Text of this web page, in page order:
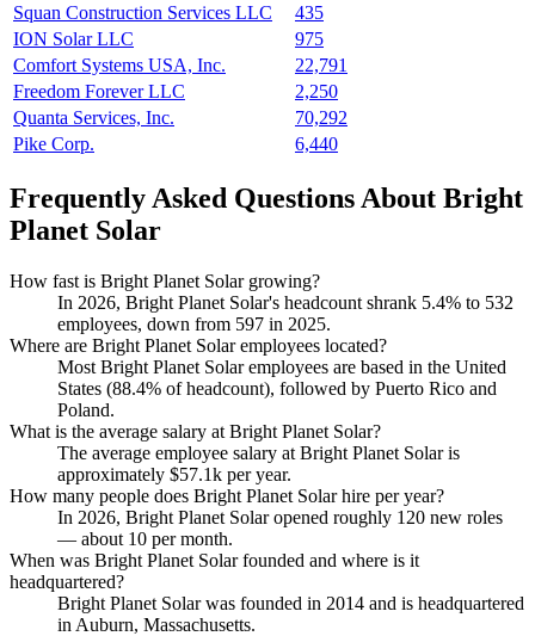
Squan Construction Services LLC
435
ION Solar LLC
975
Comfort Systems USA, Inc.
22,791
Freedom Forever LLC
2,250
Quanta Services, Inc.
70,292
Pike Corp.
6,440
Frequently Asked Questions About Bright
Planet Solar
How fast is Bright Planet Solar growing?
In 2026, Bright Planet Solar's headcount shrank 5.4% to 532
employees, down from 597 in 2025.
Where are Bright Planet Solar employees located?
Most Bright Planet Solar employees are based in the United
States (88.4% of headcount), followed by Puerto Rico and
Poland.
What is the average salary at Bright Planet Solar?
The average employee salary at Bright Planet Solar is
approximately $57.1k per year.
How many people does Bright Planet Solar hire per year?
In 2026, Bright Planet Solar opened roughly 120 new roles
— about 10 per month.
When was Bright Planet Solar founded and where is it
headquartered?
Bright Planet Solar was founded in 2014 and is headquartered
in Auburn, Massachusetts.